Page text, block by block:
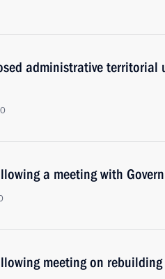
administrative territorial
a meeting with
meeting on